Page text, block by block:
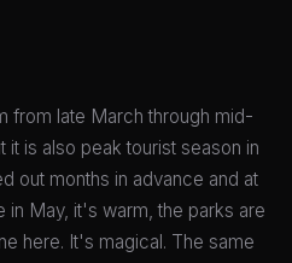
from late March through mid-
it is also peak tourist season in
out months in advance and at
in May, it's warm, the parks are
here. It's magical. The same